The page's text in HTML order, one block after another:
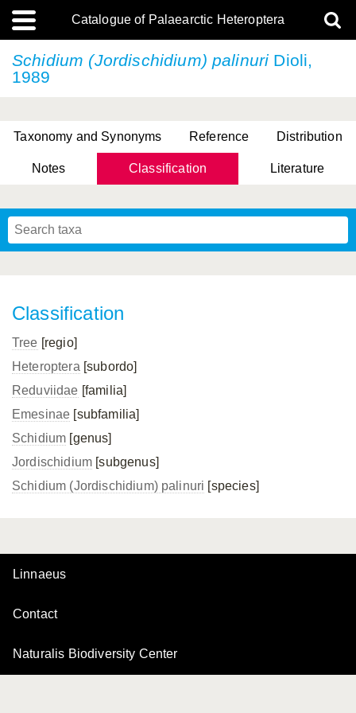
Catalogue of Palaearctic Heteroptera
Schidium (Jordischidium) palinuri Dioli,
1989
Taxonomy and Synonyms Reference Distribution
Notes Classification Literature
Classification
Tree [regio]
Heteroptera [subordo]
Reduviidae [familia]
Emesinae [subfamilia]
Schidium [genus]
Jordischidium [subgenus]
Schidium (Jordischidium) palinuri [species]
Linnaeus
Contact
Naturalis Biodiversity Center